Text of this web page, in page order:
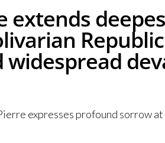
extends
expresses profound sorrow